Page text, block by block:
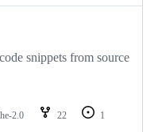
snippets from source
2.0 22
1